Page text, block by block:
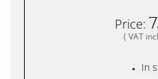
Price:
( VAT
● In